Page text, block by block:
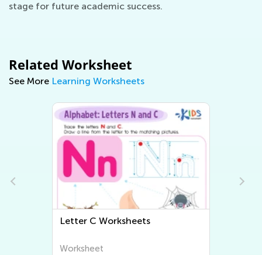
stage for future academic success.
Related Worksheet
See More Learning Worksheets
Letter C Worksheets
Worksheet